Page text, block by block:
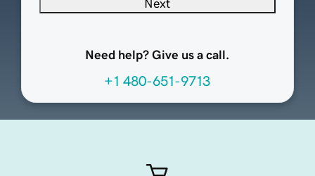
Next
Need help? Give us a call.
+1 480-651-9713